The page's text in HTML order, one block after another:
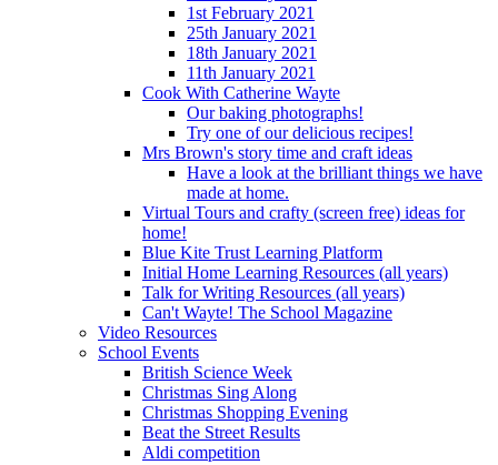
1st February 2021
25th January 2021
18th January 2021
11th January 2021
Cook With Catherine Wayte
Our baking photographs!
Try one of our delicious recipes!
Mrs Brown's story time and craft ideas
Have a look at the brilliant things we have
made at home.
Virtual Tours and crafty (screen free) ideas for
home!
Blue Kite Trust Learning Platform
Initial Home Learning Resources (all years)
Talk for Writing Resources (all years)
Can't Wayte! The School Magazine
Video Resources
School Events
British Science Week
Christmas Sing Along
Christmas Shopping Evening
Beat the Street Results
Aldi competition